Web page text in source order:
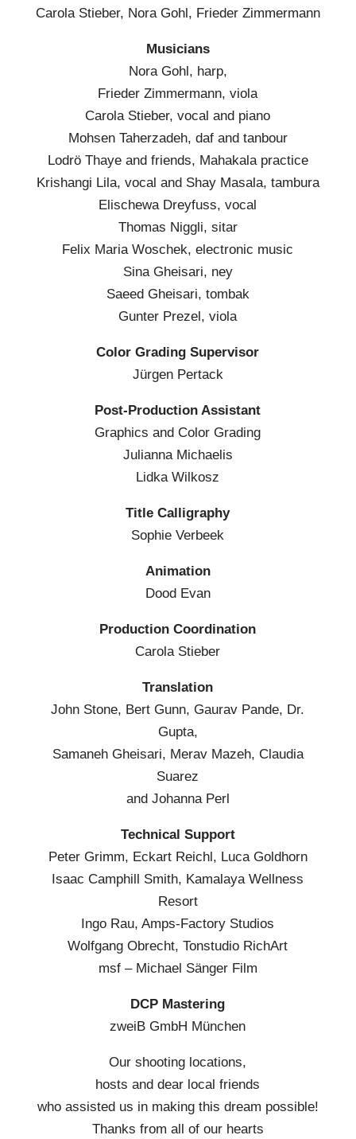
Carola Stieber, Nora Gohl, Frieder Zimmermann
Musicians
Nora Gohl, harp,
Frieder Zimmermann, viola
Carola Stieber, vocal and piano
Mohsen Taherzadeh, daf and tanbour
Lodrö Thaye and friends, Mahakala practice
Krishangi Lila, vocal and Shay Masala, tambura
Elischewa Dreyfuss, vocal
Thomas Niggli, sitar
Felix Maria Woschek, electronic music
Sina Gheisari, ney
Saeed Gheisari, tombak
Gunter Prezel, viola
Color Grading Supervisor
Jürgen Pertack
Post-Production Assistant
Graphics and Color Grading
Julianna Michaelis
Lidka Wilkosz
Title Calligraphy
Sophie Verbeek
Animation
Dood Evan
Production Coordination
Carola Stieber
Translation
John Stone, Bert Gunn, Gaurav Pande, Dr.
Gupta,
Samaneh Gheisari, Merav Mazeh, Claudia
Suarez
and Johanna Perl
Technical Support
Peter Grimm, Eckart Reichl, Luca Goldhorn
Isaac Camphill Smith, Kamalaya Wellness
Resort
Ingo Rau, Amps-Factory Studios
Wolfgang Obrecht, Tonstudio RichArt
msf – Michael Sänger Film
DCP Mastering
zweiB GmbH München
Our shooting locations,
hosts and dear local friends
who assisted us in making this dream possible!
Thanks from all of our hearts